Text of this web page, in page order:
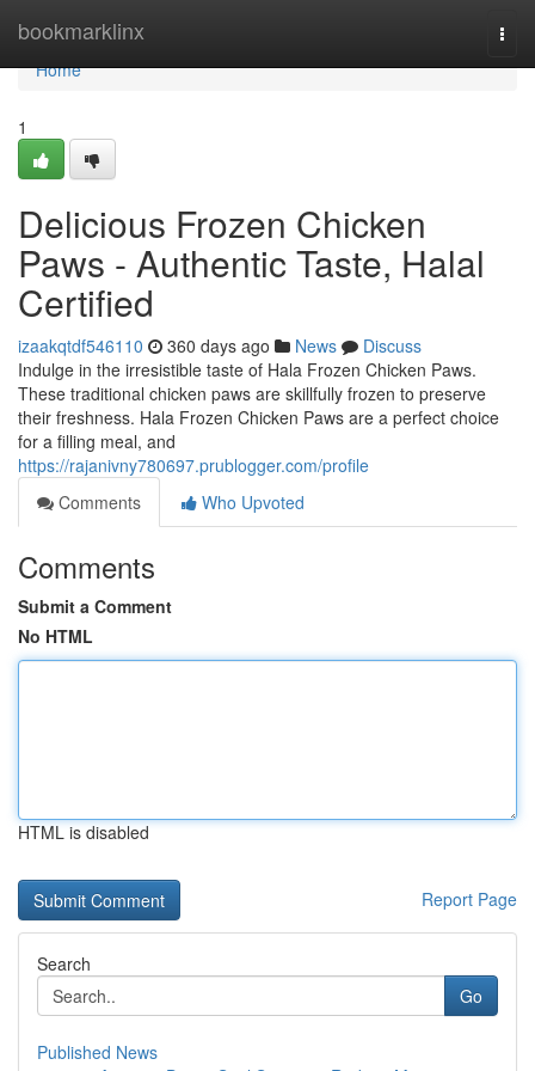
bookmarklinx
Home
Home
1
Delicious Frozen Chicken
Paws - Authentic Taste, Halal
Certified
izaakqtdf546110 360 days ago News
Discuss
Indulge in the irresistible taste of Hala Frozen Chicken Paws.
These traditional chicken paws are skillfully frozen to preserve
their freshness. Hala Frozen Chicken Paws are a perfect choice
for a filling meal, and
https://rajanivny780697.prublogger.com/profile
Comments
Who Upvoted
Comments
Submit a Comment
No HTML
HTML is disabled
Report Page
Search
Go
Published News